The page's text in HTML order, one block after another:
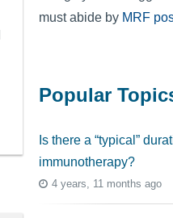
must abide by MRF
Popular
Is there a “typical”
immunotherapy?
4 years, 11 months ago